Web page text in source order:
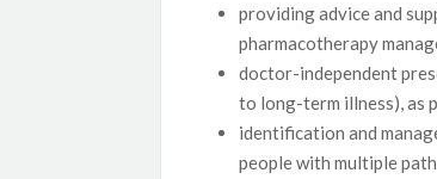
providing advice and
pharmacotherapy
doctor-independent
to long-term illness), as
identification and
people with multiple